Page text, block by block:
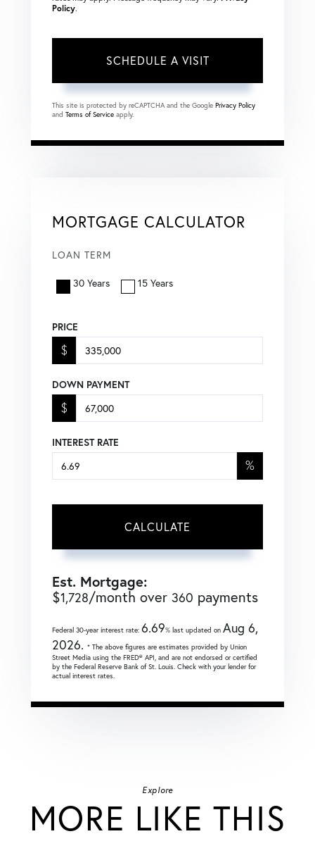
Policy.
This site is protected by reCAPTCHA and the Google Privacy Policy
and Terms of Service apply.
MORTGAGE CALCULATOR
LOAN TERM
30 Years 15 Years
PRICE
$
DOWN PAYMENT
$
INTEREST RATE
%
CALCULATE
Est. Mortgage:
$1,728/month over 360 payments
Federal 30-year interest rate: 6.69% last updated on Aug 6,
2026. * The above figures are estimates provided by Union
Street Media using the FRED® API, and are not endorsed or certified
by the Federal Reserve Bank of St. Louis. Check with your lender for
actual interest rates.
Explore
MORE LIKE THIS